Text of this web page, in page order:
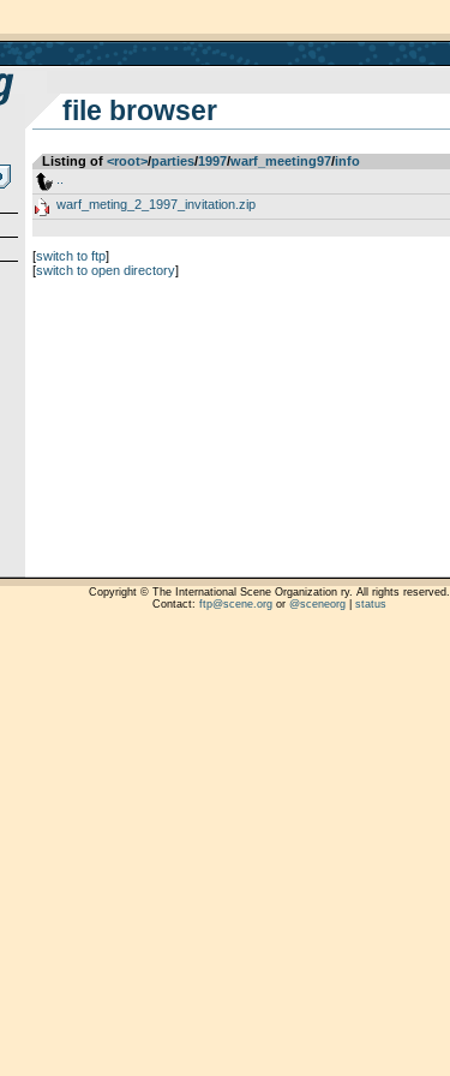
file browser
Listing of <root>­/­parties­/­1997­/­warf_meeting97­/­info
warf_meting_2_1997_invitation.zip
[switch to ftp]
[switch to open directory]
Copyright © The International Scene Organization ry. All rights reserved.
Contact: ftp@scene.orgor @sceneorg| status